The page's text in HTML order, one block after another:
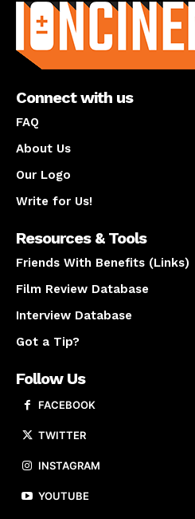
Connect with us
FAQ
About Us
Our Logo
Write for Us!
Resources & Tools
Friends With Benefits (Links)
Film Review Database
Interview Database
Got a Tip?
Follow Us
FACEBOOK
TWITTER
INSTAGRAM
YOUTUBE